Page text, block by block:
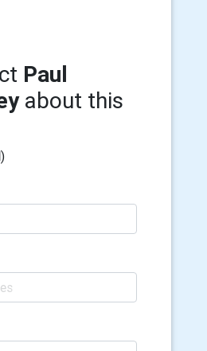
Paul
about this
)